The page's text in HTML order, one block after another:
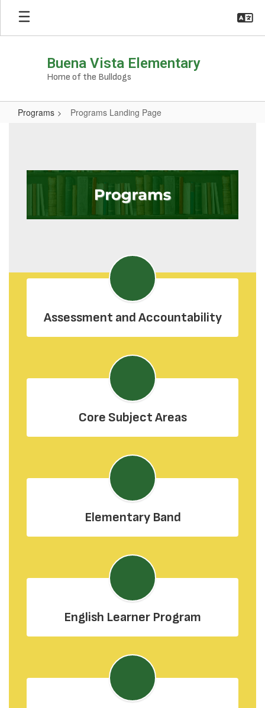
Skip
main
Buena Vista Elementary
Home of the Bulldogs
Programs Programs Landing Page
Page
Assessment and Accountability
Core Subject Areas
Elementary Band
English Learner Program